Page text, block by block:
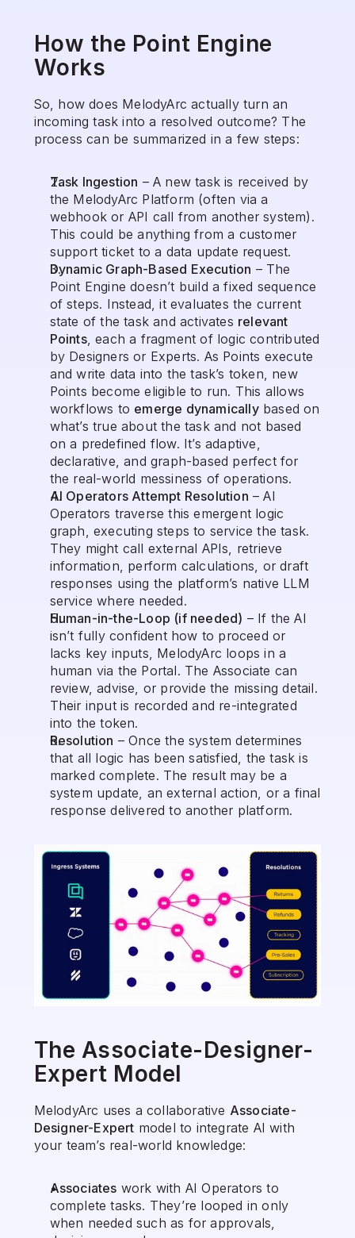
How the Point Engine
Works
So, how does MelodyArc actually turn an
incoming task into a resolved outcome? The
process can be summarized in a few steps:
Task Ingestion – A new task is received by
the MelodyArc Platform (often via a
webhook or API call from another system).
This could be anything from a customer
support ticket to a data update request.
Dynamic Graph-Based Execution – The
Point Engine doesn’t build a fixed sequence
of steps. Instead, it evaluates the current
state of the task and activates relevant
Points, each a fragment of logic contributed
by Designers or Experts. As Points execute
and write data into the task’s token, new
Points become eligible to run. This allows
workflows to emerge dynamically based on
what’s true about the task and not based
on a predefined flow. It’s adaptive,
declarative, and graph-based perfect for
the real-world messiness of operations.
AI Operators Attempt Resolution – AI
Operators traverse this emergent logic
graph, executing steps to service the task.
They might call external APIs, retrieve
information, perform calculations, or draft
responses using the platform’s native LLM
service where needed.
Human-in-the-Loop (if needed) – If the AI
isn’t fully confident how to proceed or
lacks key inputs, MelodyArc loops in a
human via the Portal. The Associate can
review, advise, or provide the missing detail.
Their input is recorded and re-integrated
into the token.
Resolution – Once the system determines
that all logic has been satisfied, the task is
marked complete. The result may be a
system update, an external action, or a final
response delivered to another platform.
The Associate-Designer-
Expert Model
MelodyArc uses a collaborative Associate-
Designer-Expert model to integrate AI with
your team’s real-world knowledge:
Associates work with AI Operators to
complete tasks. They’re looped in only
when needed such as for approvals,